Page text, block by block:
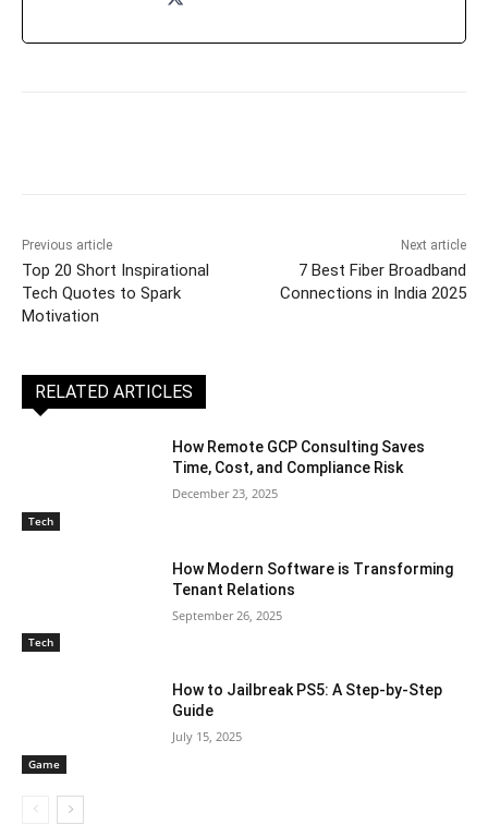
Previous article
Top 20 Short Inspirational
Tech Quotes to Spark
Motivation
Next article
7 Best Fiber Broadband
Connections in India 2025
RELATED ARTICLES
Tech
How Remote GCP Consulting Saves
Time, Cost, and Compliance Risk
December 23, 2025
Tech
How Modern Software is Transforming
Tenant Relations
September 26, 2025
Game
How to Jailbreak PS5: A Step-by-Step
Guide
July 15, 2025